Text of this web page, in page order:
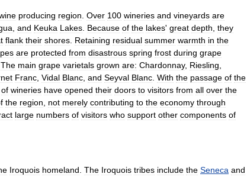
producing region Over 100 wineries and vineyards are
and Keuka Lakes Because of the lakes' great depth they
flank their shores Retaining residual summer warmth in the
are protected from disastrous spring frost during grape
The main grape varietals grown are: Chardonnay, Riesling
Franc Vidal Blanc and Seyval Blanc With the passage of the
of wineries have opened their doors to visitors from all over the
the region not merely contributing to the economy through
large numbers of visitors who support other components of
Iroquois homeland The Iroquois tribes include the Seneca and